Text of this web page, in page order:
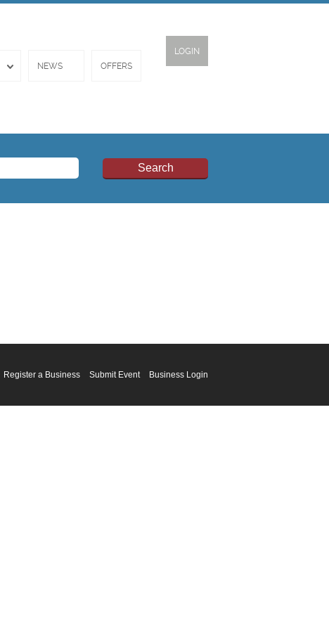
LOGIN
NEWS OFFERS
Register a Business Submit Event Business Login